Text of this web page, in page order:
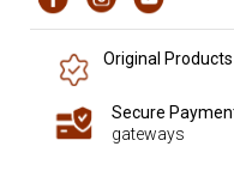
Original Products
Secure
gateways